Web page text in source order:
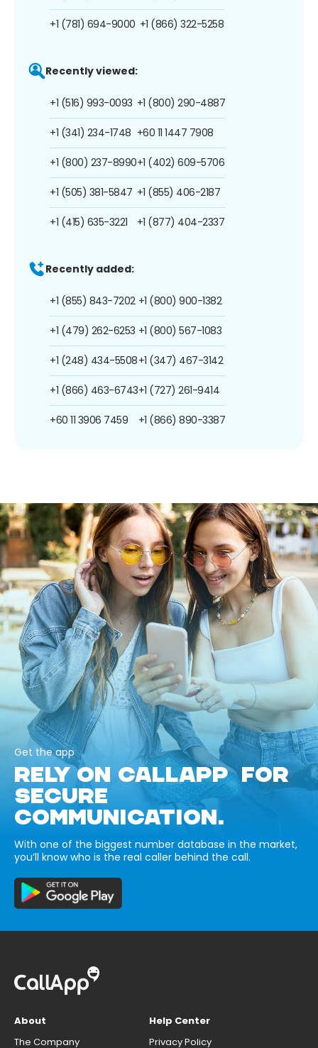
+1 (781) 694-9000 +1 (866) 322-5258
Recently viewed:
+1 (516) 993-0093
+1 (341) 234-1748
+1 (800) 237-8990
+1 (505) 381-5847
+1 (415) 635-3221
+1 (800) 290-4887
+60 11 1447 7908
+1 (402) 609-5706
+1 (855) 406-2187
+1 (877) 404-2337
Recently added:
+1 (855) 843-7202
+1 (479) 262-6253
+1 (248) 434-5508
+1 (866) 463-6743
+60 11 3906 7459
+1 (800) 900-1382
+1 (800) 567-1083
+1 (347) 467-3142
+1 (727) 261-9414
+1 (866) 890-3387
Get the app
RELY ON CALLAPP FOR
SECURE
COMMUNICATION.
With one of the biggest number database in the market,
you’ll know who is the real caller behind the call.
About
The Company
Help Center
Privacy Policy